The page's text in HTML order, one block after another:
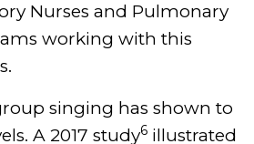
Nurses and Pulmonary
working with this
singing has shown to
A 2017 study6 illustrated